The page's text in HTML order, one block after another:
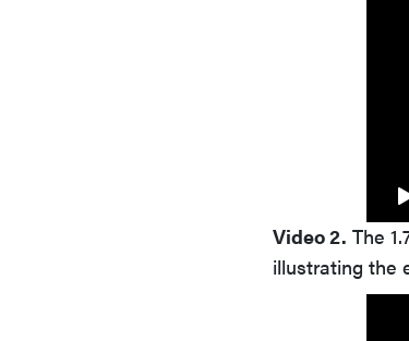
Video 2. The
illustrating the